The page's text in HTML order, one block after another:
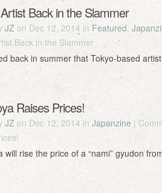
Back in the Slammer
JZ on Dec 12, 2014 in Featured,
Back in the Slammer
back in summer that Tokyo-based
Raises Prices!
JZ on Dec 12, 2014 in Japanzine |
will rise the price of a “nami” gyudon